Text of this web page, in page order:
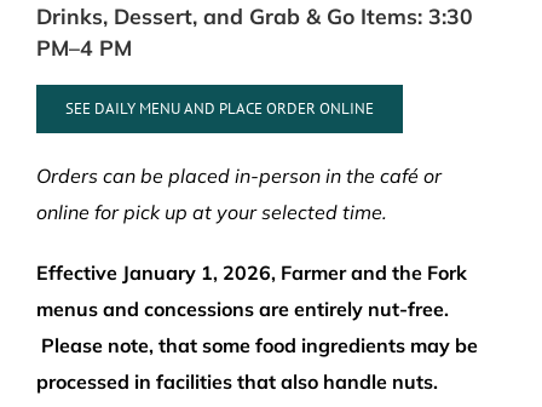
Drinks, Dessert, and Grab & Go Items: 3:30
PM–4 PM
SEE DAILY MENU AND PLACE ORDER ONLINE
Orders can be placed in-person in the café or
online for pick up at your selected time.
Effective January 1, 2026, Farmer and the Fork
menus and concessions are entirely nut-free.
Please note, that some food ingredients may be
processed in facilities that also handle nuts.